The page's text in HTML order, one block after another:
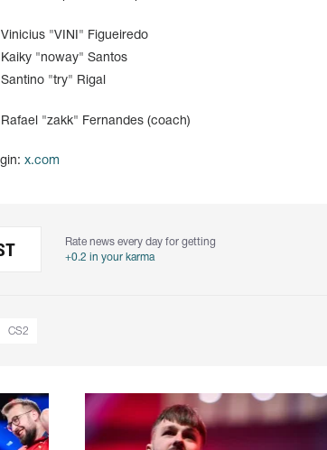
"⁠VINI⁠" Figueiredo
"noway" Santos
"try" Rigal
"zakk" Fernandes (coach)
x.com
Rate news every day for getting
+0.2 in your karma
CS2